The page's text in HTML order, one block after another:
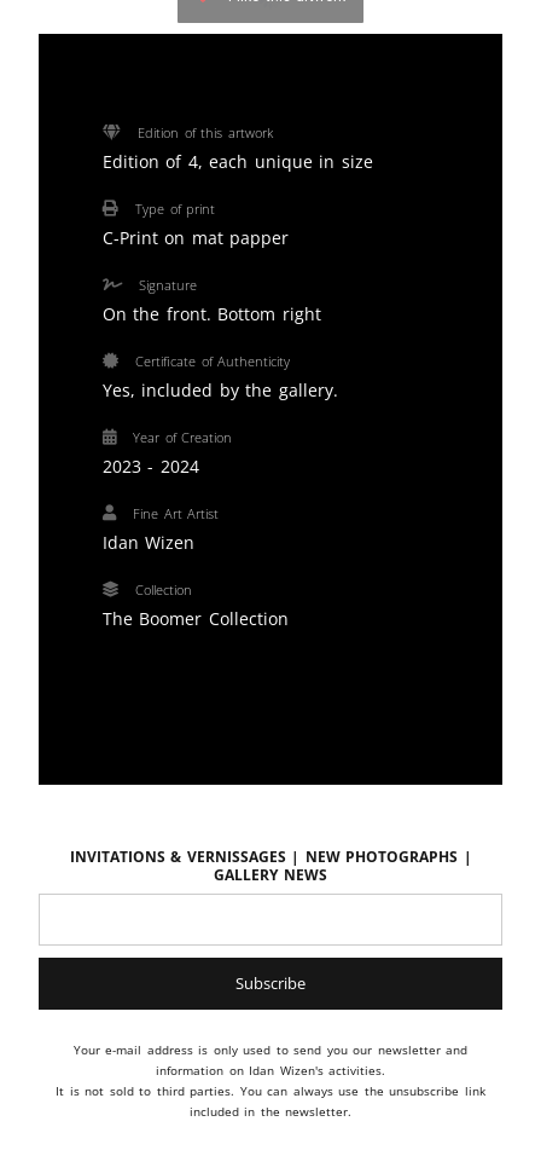
Edition of this artwork
Edition of 4, each unique in size
Type of print
C-Print on mat papper
Signature
On the front. Bottom right
Certificate of Authenticity
Yes, included by the gallery.
Year of Creation
2023 - 2024
Fine Art Artist
Idan Wizen
Collection
The Boomer Collection
Invitations & vernissages | New photographs |
Gallery news
Your e-mail address is only used to send you our newsletter and
information on Idan Wizen's activities.
It is not sold to third parties. You can always use the unsubscribe link
included in the newsletter.